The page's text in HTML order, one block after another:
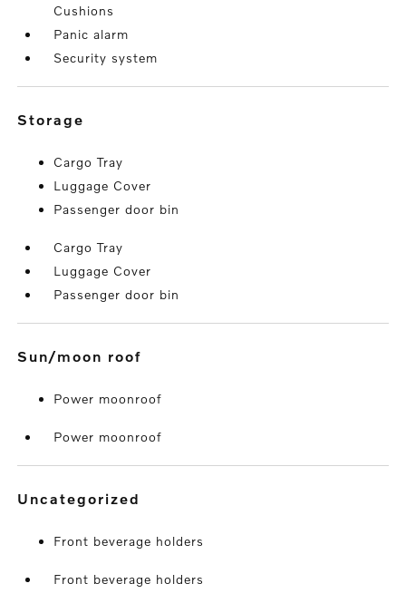
Cushions
Panic alarm
Security system
storage
Cargo Tray
Luggage Cover
Passenger door bin
Cargo Tray
Luggage Cover
Passenger door bin
sun/moon roof
Power moonroof
Power moonroof
uncategorized
Front beverage holders
Front beverage holders